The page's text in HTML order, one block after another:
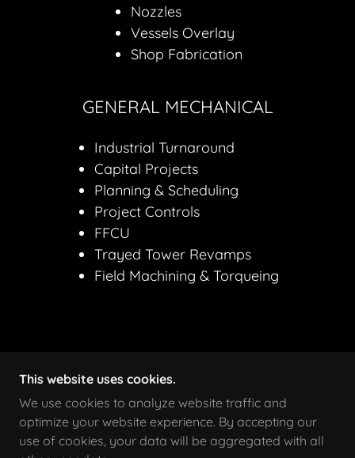
Nozzles
Vessels Overlay
Shop Fabrication
GENERAL MECHANICAL
Industrial Turnaround
Capital Projects
Planning & Scheduling
Project Controls
FFCU
Trayed Tower Revamps
Field Machining & Torqueing
COPYRIGHT © 2026 SELF MADE WELDING - ALL
This website uses cookies.
We use cookies to analyze website traffic and
optimize your website experience. By accepting our
use of cookies, your data will be aggregated with all